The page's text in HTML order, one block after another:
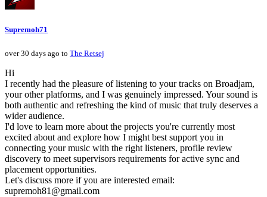
Supremoh71
over 30 days ago to The Retsej
Hi
I recently had the pleasure of listening to your tracks on Broadjam,
your other platforms, and I was genuinely impressed. Your sound is
both authentic and refreshing the kind of music that truly deserves a
wider audience.
I'd love to learn more about the projects you're currently most
excited about and explore how I might best support you in
connecting your music with the right listeners, profile review
discovery to meet supervisors requirements for active sync and
placement opportunities.
Let's discuss more if you are interested email:
supremoh81@gmail.com